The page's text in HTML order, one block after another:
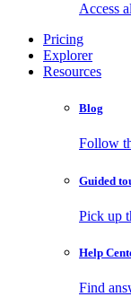
Access
Pricing
Explorer
Resources
Blog
Follow
Guided
Pick up
Help
Find